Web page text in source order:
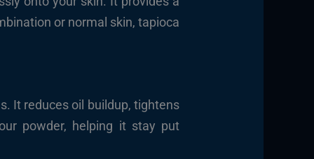
or normal skin, tapioca
It reduces oil buildup, tightens
powder, helping it stay put